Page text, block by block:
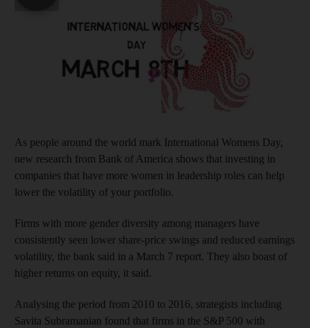
As people around the world mark International Womens Day,
new research from Bank of America shows that investing in
companies that have more women in leadership roles can help
lower the volatility of your portfolio.
Firms with more gender diversity among managers have
consistently seen lower share-price swings and reduced earnings
volatility, the bank said in a March 7 report. They also boast of
higher returns on equity, it said.
Analysing the period from 2010 to 2016, strategists including
Savita Subramanian found that firms in the S&P 500 with